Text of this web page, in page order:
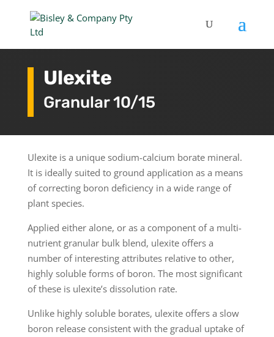
Ulexite
Granular 10/15
Ulexite is a unique sodium-calcium borate mineral.
It is ideally suited to ground application as a means
of correcting boron deficiency in a wide range of
plant species.
Applied either alone, or as a component of a multi-
nutrient granular bulk blend, ulexite offers a
number of interesting attributes relative to other,
highly soluble forms of boron. The most significant
of these is ulexite’s dissolution rate.
Unlike highly soluble borates, ulexite offers a slow
boron release consistent with the gradual uptake of